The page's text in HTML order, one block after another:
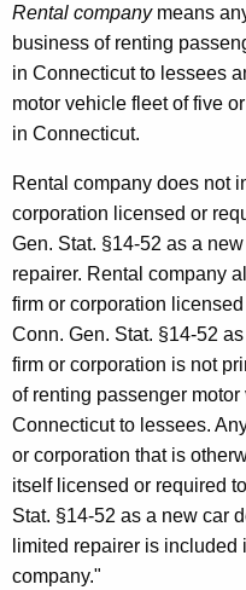
Rental companymeans
business of renting
in Connecticut to lessees
motor vehicle fleet of five
in Connecticut.
Rental company does not
corporation licensed or
Gen. Stat. §14-52 as a
repairer. Rental company
firm or corporation
Conn. Gen. Stat. §14-52
firm or corporation is not
of renting passenger
Connecticut to lessees.
or corporation that is
itself licensed or required
Stat. §14-52 as a new car
limited repairer is included
company."